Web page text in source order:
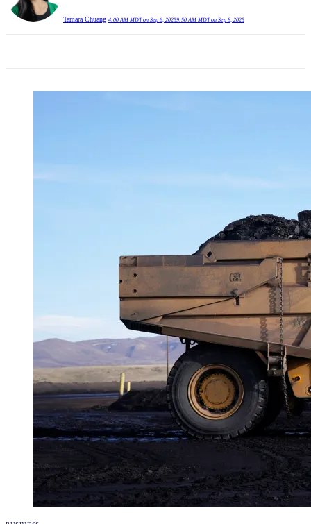
Tamara Chuang 4:00 AM MDT on Sep 6, 20259:50 AM MDT on Sep 8, 2025